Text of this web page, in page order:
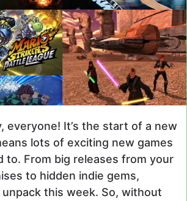
everyone! It’s the start of a new
lots of exciting new games
to. From big releases from your
to hidden indie gems,
unpack this week. So, without